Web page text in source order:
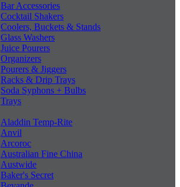
Bar Accessories
Cocktail Shakers
Coolers, Buckets & Stands
Glass Washers
Juice Pourers
Organizers
Pourers & Jiggers
Racks & Drip Trays
Soda Syphons + Bulbs
Trays
Aladdin Temp-Rite
Anvil
Arcoroc
Australian Fine China
Austwide
Baker's Secret